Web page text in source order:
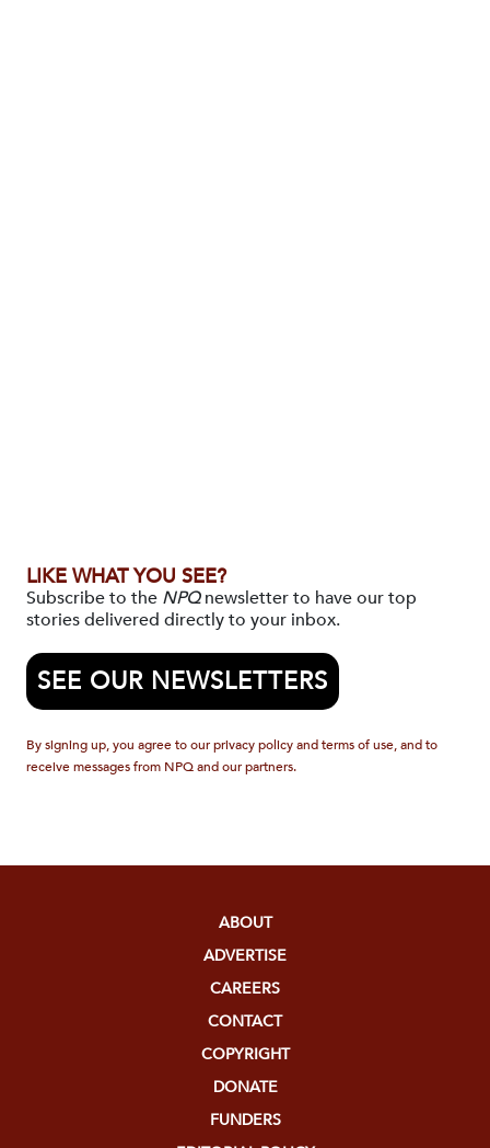
LIKE WHAT YOU SEE?
Subscribe to the NPQnewsletter to have our top
stories delivered directly to your inbox.
SEE OUR NEWSLETTERS
By signing up, you agree to our privacy policy and terms of use, and to
receive messages from NPQ and our partners.
ABOUT
ADVERTISE
CAREERS
CONTACT
COPYRIGHT
DONATE
FUNDERS